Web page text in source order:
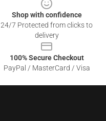
Shop with confidence
24/7 Protected from clicks to
delivery
100% Secure Checkout
PayPal / MasterCard / Visa